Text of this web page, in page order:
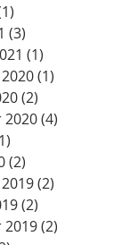
(3)
(1)
(1)
(2)
2020(4)
(2)
(2)
(2)
2019(2)